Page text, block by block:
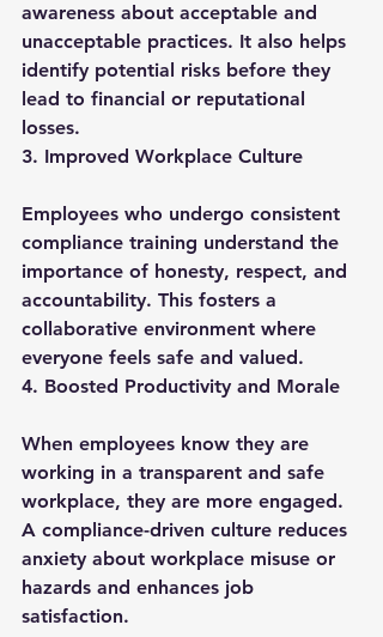
awareness about acceptable and
unacceptable practices. It also helps
identify potential risks before they
lead to financial or reputational
losses.
3. Improved Workplace Culture
Employees who undergo consistent
compliance training understand the
importance of honesty, respect, and
accountability. This fosters a
collaborative environment where
everyone feels safe and valued.
4. Boosted Productivity and Morale
When employees know they are
working in a transparent and safe
workplace, they are more engaged.
A compliance-driven culture reduces
anxiety about workplace misuse or
hazards and enhances job
satisfaction.